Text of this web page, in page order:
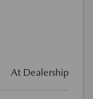
At Dealership